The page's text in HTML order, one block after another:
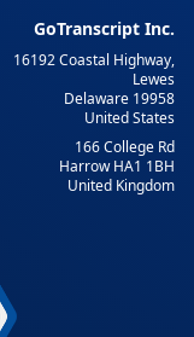
GoTranscript Inc.
16192 Coastal Highway,
Lewes
Delaware 19958
United States
166 College Rd
Harrow HA1 1BH
United Kingdom